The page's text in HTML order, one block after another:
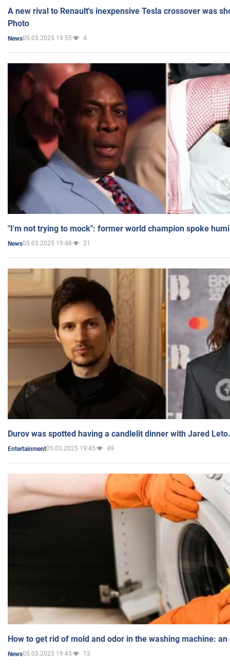
A new rival to Renault's inexpensive Tesla crossover was
Photo
News05.03.2025 19:55 4
"I'm not trying to mock": former world champion spoke
News05.03.2025 19:48 21
Durov was spotted having a candlelit dinner with Jared
Entertainment05.03.2025 19:45 49
How to get rid of mold and odor in the washing machine:
News05.03.2025 19:45 13